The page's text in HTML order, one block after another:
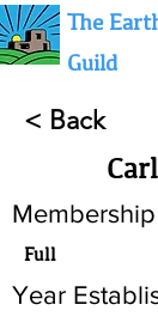
The
Guild
< Back
Full
Year